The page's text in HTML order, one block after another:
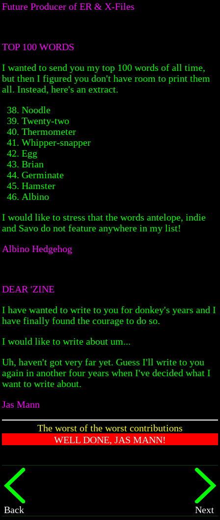
Future Producer of ER & X-Files
TOP 100 WORDS
I wanted to send you my top 100 words of all time,
but then I figured you don't have room to print them
all. Instead, here's an extract.
Noodle
Twenty-two
Thermometer
Whipper-snapper
Egg
Brian
Germinate
Hamster
Albino
I would like to stress that the words antelope, indie
and Savo do not feature anywhere in my list!
Albino Hedgehog
DEAR 'ZINE
I have wanted to write to you for donkey's years and I
have finally found the courage to do so.
I would like to write about um...
Uh, haven't got very far yet. Guess I'll write to you
again in another four years when I've decided what I
want to write about.
Jas Mann
The worst of the worst contributions
WELL DONE, JAS MANN!
Back Next